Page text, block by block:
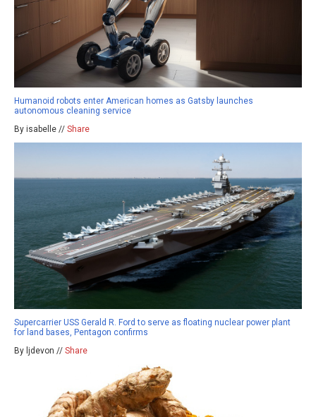
Humanoid robots enter American homes as Gatsby launches
autonomous cleaning service
By isabelle // Share
Supercarrier USS Gerald R. Ford to serve as floating nuclear power plant
for land bases, Pentagon confirms
By ljdevon // Share